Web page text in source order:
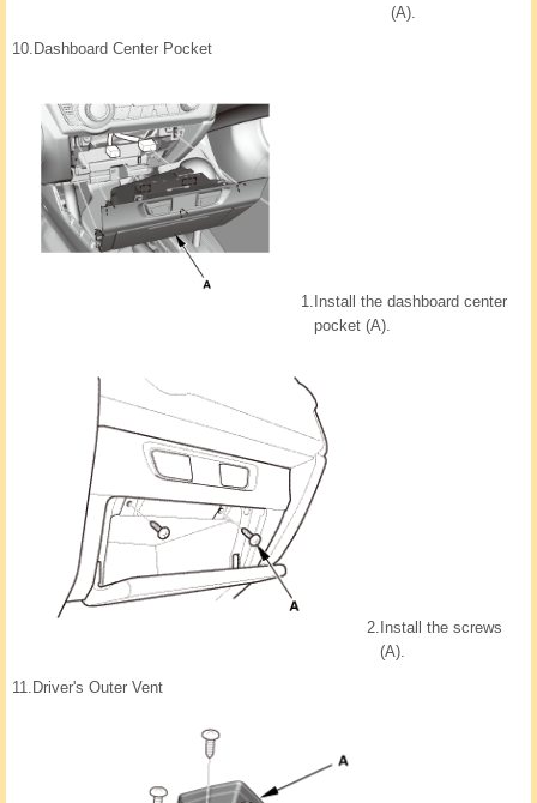
(A).
10. Dashboard Center Pocket
1. Install the dashboard center
pocket (A).
2. Install the screws
(A).
11. Driver's Outer Vent